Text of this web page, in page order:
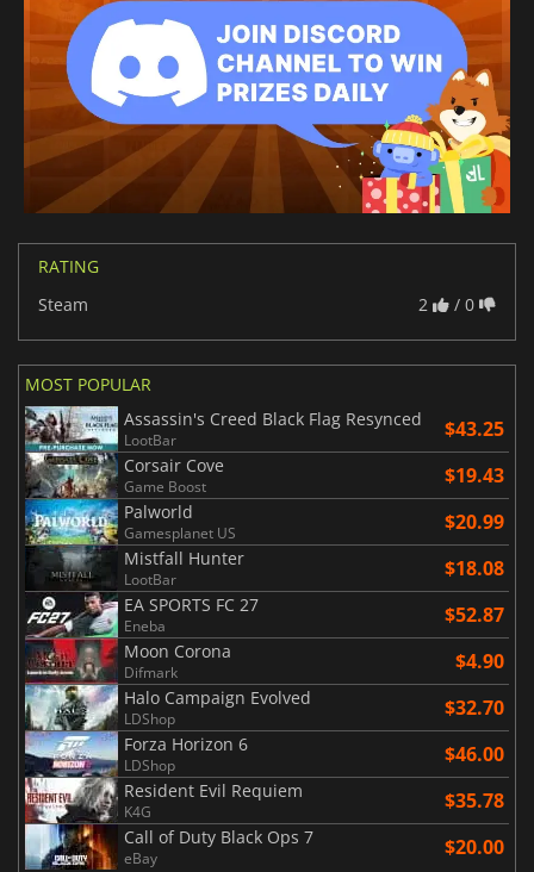
RATING
Steam
2 / 0
MOST POPULAR
Assassin's Creed Black Flag Resynced
LootBar $43.25
Corsair Cove
Game Boost $19.43
Palworld
Gamesplanet US $20.99
Mistfall Hunter
LootBar $18.08
EA SPORTS FC 27
Eneba $52.87
Moon Corona
Difmark $4.90
Halo Campaign Evolved
LDShop $32.70
Forza Horizon 6
LDShop $46.00
Resident Evil Requiem
K4G $35.78
Call of Duty Black Ops 7
eBay $20.00